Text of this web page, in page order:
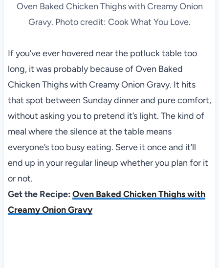
Oven Baked Chicken Thighs with Creamy Onion
Gravy. Photo credit: Cook What You Love.
If you’ve ever hovered near the potluck table too
long, it was probably because of Oven Baked
Chicken Thighs with Creamy Onion Gravy. It hits
that spot between Sunday dinner and pure comfort,
without asking you to pretend it’s light. The kind of
meal where the silence at the table means
everyone’s too busy eating. Serve it once and it’ll
end up in your regular lineup whether you plan for it
or not.
Get the Recipe: Oven Baked Chicken Thighs with
Creamy Onion Gravy